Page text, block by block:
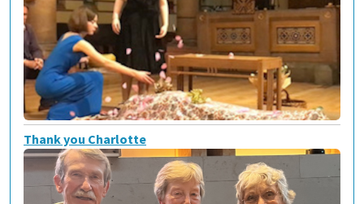
Thank you Charlotte